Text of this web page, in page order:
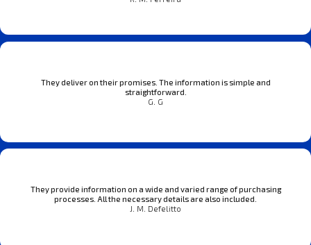
They deliver on their promises. The information is simple and
straightforward.
G. G
They provide information on a wide and varied range of purchasing
processes. All the necessary details are also included.
J. M. Defelitto